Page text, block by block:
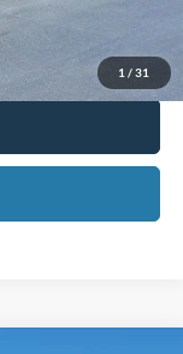
1 / 31